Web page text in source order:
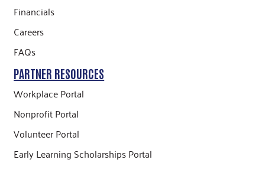
Financials
Careers
FAQs
PARTNER RESOURCES
Workplace Portal
Nonprofit Portal
Volunteer Portal
Early Learning Scholarships Portal